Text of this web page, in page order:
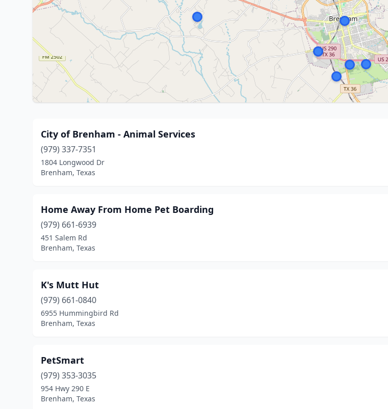
City of Brenham - Animal Services
(979) 337-7351
1804 Longwood Dr
Brenham, Texas
Home Away From Home Pet Boarding
(979) 661-6939
451 Salem Rd
Brenham, Texas
K's Mutt Hut
(979) 661-0840
6955 Hummingbird Rd
Brenham, Texas
PetSmart
(979) 353-3035
954 Hwy 290 E
Brenham, Texas